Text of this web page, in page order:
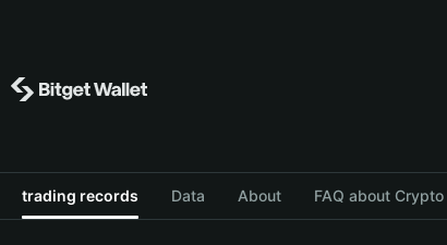
trading records Data About FAQ about